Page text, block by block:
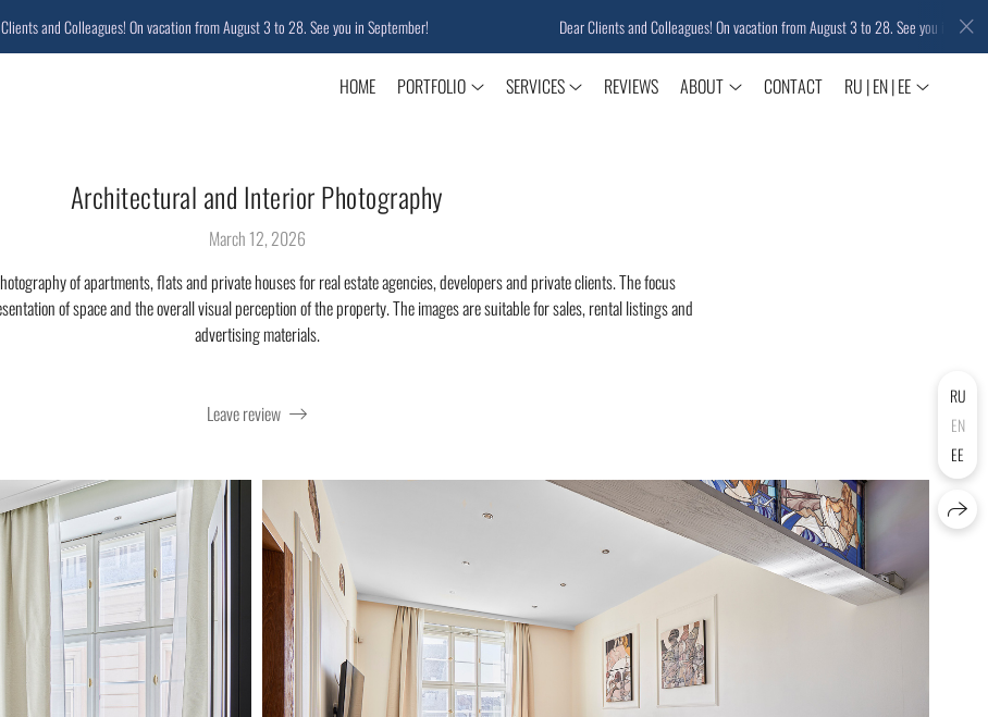
HOME PORTFOLIO SERVICES REVIEWS ABOUT CONTACT RU | EN | EE
Architectural and Interior Photography
March 12, 2026
of apartments, flats and private houses for real estate agencies, developers and private clients. The focus
of space and the overall visual perception of the property. The images are suitable for sales, rental listings and
advertising materials.
Leave review
RU
EN
EE
and Colleagues! On vacation from August 3 to 28. See you in September! Dear Clients and Colleagues! On vacation from August 3 to 28. See you in September!